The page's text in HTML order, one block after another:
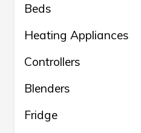
Beds
Heating Appliances
Controllers
Blenders
Fridge